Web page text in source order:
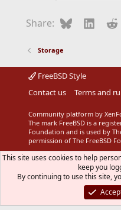
o
:
Share: Bluesky
Storage
FreeBSD Style
Contact us
Terms and
Community platform by
The mark FreeBSD is a
Foundation and is used by
permission of The FreeBSD
This site uses cookies to help
keep you
By continuing to use this site,